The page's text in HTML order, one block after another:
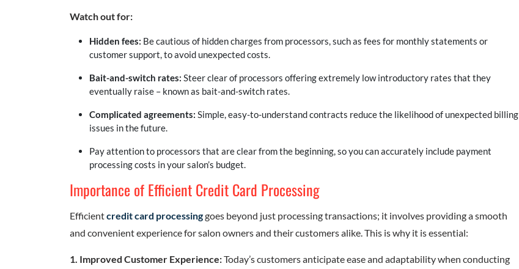
Watch out for:
Hidden fees: Be cautious of hidden charges from processors, such as fees for monthly statements or
customer support, to avoid unexpected costs.
Bait-and-switch rates: Steer clear of processors offering extremely low introductory rates that they
eventually raise – known as bait-and-switch rates.
Complicated agreements: Simple, easy-to-understand contracts reduce the likelihood of unexpected billing
issues in the future.
Pay attention to processors that are clear from the beginning, so you can accurately include payment
processing costs in your salon’s budget.
Importance of Efficient Credit Card Processing
Efficientcredit card processinggoes beyond just processing transactions; it involves providing a smooth
and convenient experience for salon owners and their customers alike. This is why it is essential:
1. Improved Customer Experience:Today’s customers anticipate ease and adaptability when conducting